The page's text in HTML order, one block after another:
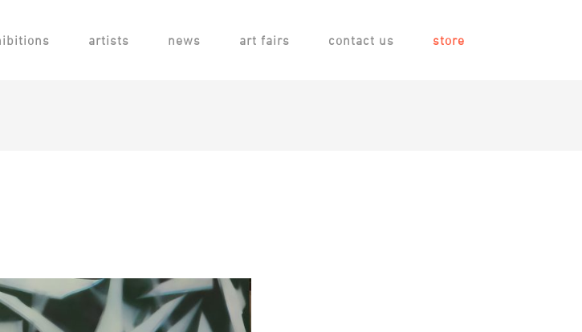
artists news art fairs contact us store